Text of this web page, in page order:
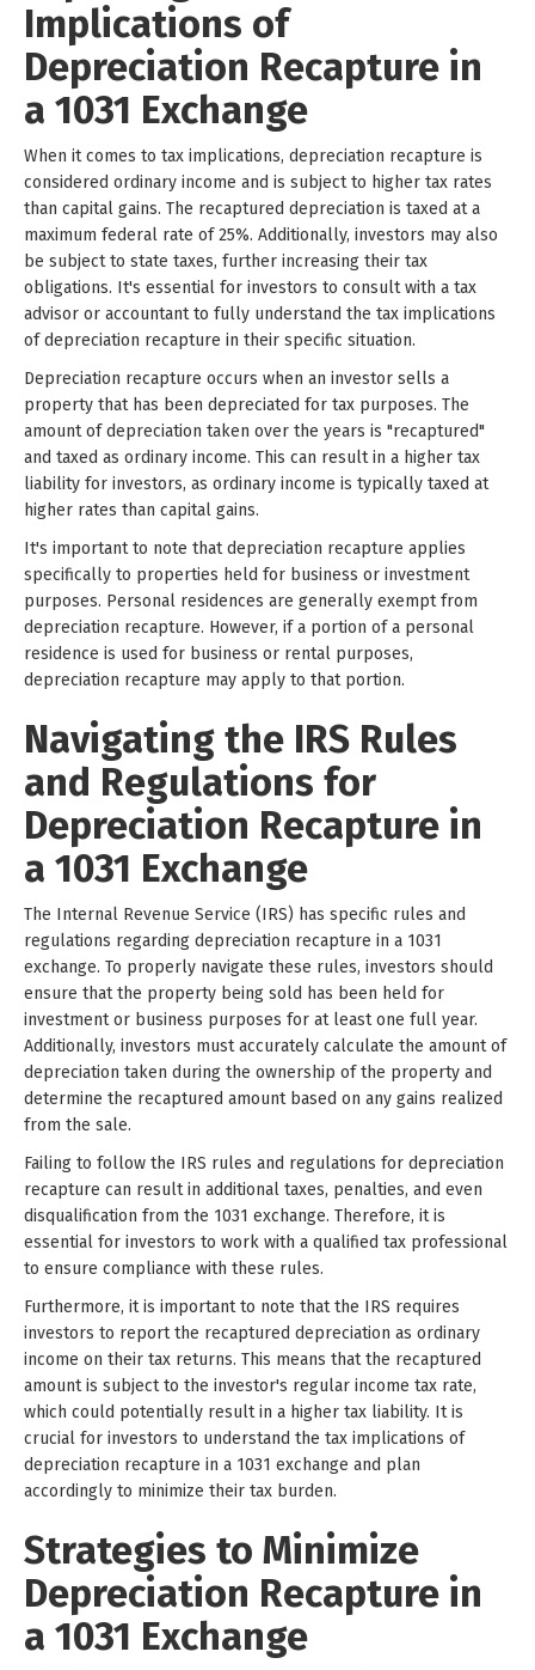
Implications of
Depreciation Recapture in
a 1031 Exchange
When it comes to tax implications, depreciation recapture is
considered ordinary income and is subject to higher tax rates
than capital gains. The recaptured depreciation is taxed at a
maximum federal rate of 25%. Additionally, investors may also
be subject to state taxes, further increasing their tax
obligations. It's essential for investors to consult with a tax
advisor or accountant to fully understand the tax implications
of depreciation recapture in their specific situation.
Depreciation recapture occurs when an investor sells a
property that has been depreciated for tax purposes. The
amount of depreciation taken over the years is "recaptured"
and taxed as ordinary income. This can result in a higher tax
liability for investors, as ordinary income is typically taxed at
higher rates than capital gains.
It's important to note that depreciation recapture applies
specifically to properties held for business or investment
purposes. Personal residences are generally exempt from
depreciation recapture. However, if a portion of a personal
residence is used for business or rental purposes,
depreciation recapture may apply to that portion.
Navigating the IRS Rules
and Regulations for
Depreciation Recapture in
a 1031 Exchange
The Internal Revenue Service (IRS) has specific rules and
regulations regarding depreciation recapture in a 1031
exchange. To properly navigate these rules, investors should
ensure that the property being sold has been held for
investment or business purposes for at least one full year.
Additionally, investors must accurately calculate the amount of
depreciation taken during the ownership of the property and
determine the recaptured amount based on any gains realized
from the sale.
Failing to follow the IRS rules and regulations for depreciation
recapture can result in additional taxes, penalties, and even
disqualification from the 1031 exchange. Therefore, it is
essential for investors to work with a qualified tax professional
to ensure compliance with these rules.
Furthermore, it is important to note that the IRS requires
investors to report the recaptured depreciation as ordinary
income on their tax returns. This means that the recaptured
amount is subject to the investor's regular income tax rate,
which could potentially result in a higher tax liability. It is
crucial for investors to understand the tax implications of
depreciation recapture in a 1031 exchange and plan
accordingly to minimize their tax burden.
Strategies to Minimize
Depreciation Recapture in
a 1031 Exchange